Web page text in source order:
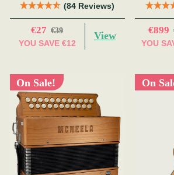
(84 Reviews)
€27 €39
YOU SAVE €12
View €899
YOU
On Sale! On